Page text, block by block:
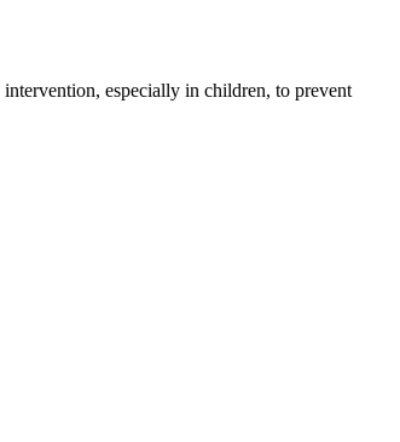
especially in children, to prevent